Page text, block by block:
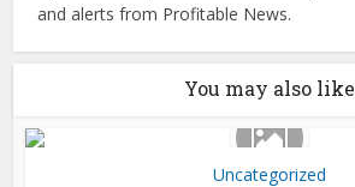
and alerts from Profitable News.
You may also like
Uncategorized